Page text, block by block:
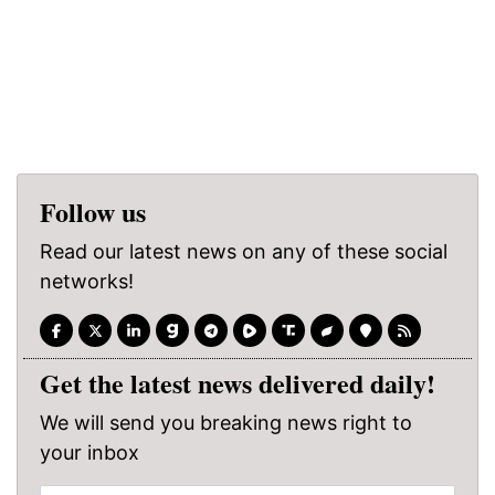
Follow us
Read our latest news on any of these social
networks!
Get the latest news delivered daily!
We will send you breaking news right to
your inbox